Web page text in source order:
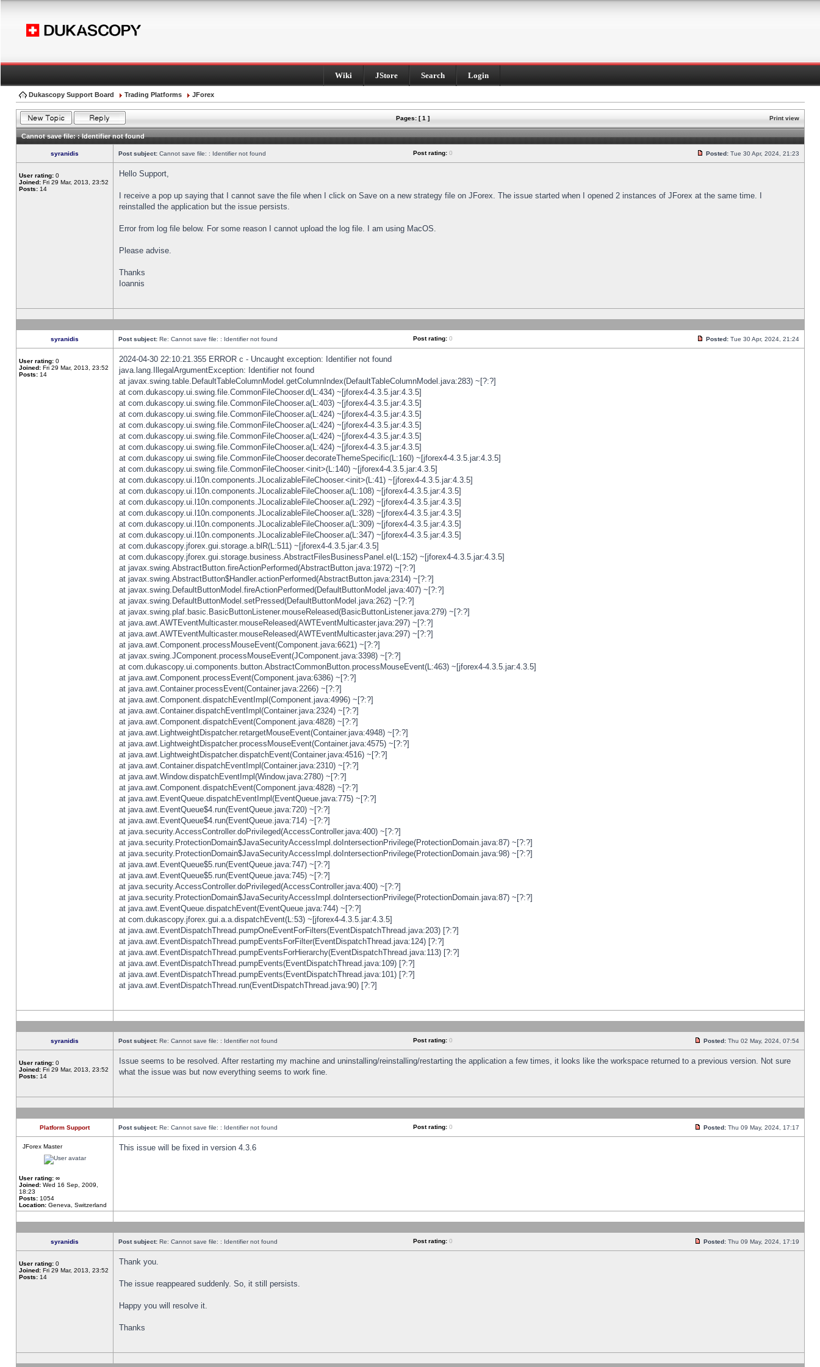
Wiki JStore Search Login
Dukascopy Support Board Trading Platforms JForex
Pages: [ 1 ] Print view
Cannot save file: : Identifier not found
syranidis Post subject: Cannot save file: : Identifier not found Post rating: 0 Posted: Tue 30 Apr, 2024, 21:23
User rating: 0
Joined: Fri 29 Mar, 2013, 23:52
Posts: 14
Hello Support,
I receive a pop up saying that I cannot save the file when I click on Save on a new strategy file on JForex. The issue started when I opened 2 instances of JForex at the same time. I
reinstalled the application but the issue persists.
Error from log file below. For some reason I cannot upload the log file. I am using MacOS.
Please advise.
Thanks
Ioannis
syranidis Post subject: Re: Cannot save file: : Identifier not found Post rating: 0 Posted: Tue 30 Apr, 2024, 21:24
User rating: 0
Joined: Fri 29 Mar, 2013, 23:52
Posts: 14
2024-04-30 22:10:21.355 ERROR c - Uncaught exception: Identifier not found
java.lang.IllegalArgumentException: Identifier not found
at javax.swing.table.DefaultTableColumnModel.getColumnIndex(DefaultTableColumnModel.java:283) ~[?:?]
at com.dukascopy.ui.swing.file.CommonFileChooser.d(L:434) ~[jforex4-4.3.5.jar:4.3.5]
at com.dukascopy.ui.swing.file.CommonFileChooser.a(L:403) ~[jforex4-4.3.5.jar:4.3.5]
at com.dukascopy.ui.swing.file.CommonFileChooser.a(L:424) ~[jforex4-4.3.5.jar:4.3.5]
at com.dukascopy.ui.swing.file.CommonFileChooser.a(L:424) ~[jforex4-4.3.5.jar:4.3.5]
at com.dukascopy.ui.swing.file.CommonFileChooser.a(L:424) ~[jforex4-4.3.5.jar:4.3.5]
at com.dukascopy.ui.swing.file.CommonFileChooser.a(L:424) ~[jforex4-4.3.5.jar:4.3.5]
at com.dukascopy.ui.swing.file.CommonFileChooser.decorateThemeSpecific(L:160) ~[jforex4-4.3.5.jar:4.3.5]
at com.dukascopy.ui.swing.file.CommonFileChooser.<init>(L:140) ~[jforex4-4.3.5.jar:4.3.5]
at com.dukascopy.ui.l10n.components.JLocalizableFileChooser.<init>(L:41) ~[jforex4-4.3.5.jar:4.3.5]
at com.dukascopy.ui.l10n.components.JLocalizableFileChooser.a(L:108) ~[jforex4-4.3.5.jar:4.3.5]
at com.dukascopy.ui.l10n.components.JLocalizableFileChooser.a(L:292) ~[jforex4-4.3.5.jar:4.3.5]
at com.dukascopy.ui.l10n.components.JLocalizableFileChooser.a(L:328) ~[jforex4-4.3.5.jar:4.3.5]
at com.dukascopy.ui.l10n.components.JLocalizableFileChooser.a(L:309) ~[jforex4-4.3.5.jar:4.3.5]
at com.dukascopy.ui.l10n.components.JLocalizableFileChooser.a(L:347) ~[jforex4-4.3.5.jar:4.3.5]
at com.dukascopy.jforex.gui.storage.a.blR(L:511) ~[jforex4-4.3.5.jar:4.3.5]
at com.dukascopy.jforex.gui.storage.business.AbstractFilesBusinessPanel.eI(L:152) ~[jforex4-4.3.5.jar:4.3.5]
at javax.swing.AbstractButton.fireActionPerformed(AbstractButton.java:1972) ~[?:?]
at javax.swing.AbstractButton$Handler.actionPerformed(AbstractButton.java:2314) ~[?:?]
at javax.swing.DefaultButtonModel.fireActionPerformed(DefaultButtonModel.java:407) ~[?:?]
at javax.swing.DefaultButtonModel.setPressed(DefaultButtonModel.java:262) ~[?:?]
at javax.swing.plaf.basic.BasicButtonListener.mouseReleased(BasicButtonListener.java:279) ~[?:?]
at java.awt.AWTEventMulticaster.mouseReleased(AWTEventMulticaster.java:297) ~[?:?]
at java.awt.AWTEventMulticaster.mouseReleased(AWTEventMulticaster.java:297) ~[?:?]
at java.awt.Component.processMouseEvent(Component.java:6621) ~[?:?]
at javax.swing.JComponent.processMouseEvent(JComponent.java:3398) ~[?:?]
at com.dukascopy.ui.components.button.AbstractCommonButton.processMouseEvent(L:463) ~[jforex4-4.3.5.jar:4.3.5]
at java.awt.Component.processEvent(Component.java:6386) ~[?:?]
at java.awt.Container.processEvent(Container.java:2266) ~[?:?]
at java.awt.Component.dispatchEventImpl(Component.java:4996) ~[?:?]
at java.awt.Container.dispatchEventImpl(Container.java:2324) ~[?:?]
at java.awt.Component.dispatchEvent(Component.java:4828) ~[?:?]
at java.awt.LightweightDispatcher.retargetMouseEvent(Container.java:4948) ~[?:?]
at java.awt.LightweightDispatcher.processMouseEvent(Container.java:4575) ~[?:?]
at java.awt.LightweightDispatcher.dispatchEvent(Container.java:4516) ~[?:?]
at java.awt.Container.dispatchEventImpl(Container.java:2310) ~[?:?]
at java.awt.Window.dispatchEventImpl(Window.java:2780) ~[?:?]
at java.awt.Component.dispatchEvent(Component.java:4828) ~[?:?]
at java.awt.EventQueue.dispatchEventImpl(EventQueue.java:775) ~[?:?]
at java.awt.EventQueue$4.run(EventQueue.java:720) ~[?:?]
at java.awt.EventQueue$4.run(EventQueue.java:714) ~[?:?]
at java.security.AccessController.doPrivileged(AccessController.java:400) ~[?:?]
at java.security.ProtectionDomain$JavaSecurityAccessImpl.doIntersectionPrivilege(ProtectionDomain.java:87) ~[?:?]
at java.security.ProtectionDomain$JavaSecurityAccessImpl.doIntersectionPrivilege(ProtectionDomain.java:98) ~[?:?]
at java.awt.EventQueue$5.run(EventQueue.java:747) ~[?:?]
at java.awt.EventQueue$5.run(EventQueue.java:745) ~[?:?]
at java.security.AccessController.doPrivileged(AccessController.java:400) ~[?:?]
at java.security.ProtectionDomain$JavaSecurityAccessImpl.doIntersectionPrivilege(ProtectionDomain.java:87) ~[?:?]
at java.awt.EventQueue.dispatchEvent(EventQueue.java:744) ~[?:?]
at com.dukascopy.jforex.gui.a.a.dispatchEvent(L:53) ~[jforex4-4.3.5.jar:4.3.5]
at java.awt.EventDispatchThread.pumpOneEventForFilters(EventDispatchThread.java:203) [?:?]
at java.awt.EventDispatchThread.pumpEventsForFilter(EventDispatchThread.java:124) [?:?]
at java.awt.EventDispatchThread.pumpEventsForHierarchy(EventDispatchThread.java:113) [?:?]
at java.awt.EventDispatchThread.pumpEvents(EventDispatchThread.java:109) [?:?]
at java.awt.EventDispatchThread.pumpEvents(EventDispatchThread.java:101) [?:?]
at java.awt.EventDispatchThread.run(EventDispatchThread.java:90) [?:?]
syranidis Post subject: Re: Cannot save file: : Identifier not found Post rating: 0 Posted: Thu 02 May, 2024, 07:54
User rating: 0
Joined: Fri 29 Mar, 2013, 23:52
Posts: 14
Issue seems to be resolved. After restarting my machine and uninstalling/reinstalling/restarting the application a few times, it looks like the workspace returned to a previous version. Not sure
what the issue was but now everything seems to work fine.
Platform Support Post subject: Re: Cannot save file: : Identifier not found Post rating: 0 Posted: Thu 09 May, 2024, 17:17
JForex Master
User rating: ∞
Joined: Wed 16 Sep, 2009,
18:23
Posts: 1054
Location: Geneva, Switzerland
This issue will be fixed in version 4.3.6
syranidis Post subject: Re: Cannot save file: : Identifier not found Post rating: 0 Posted: Thu 09 May, 2024, 17:19
User rating: 0
Joined: Fri 29 Mar, 2013, 23:52
Posts: 14
Thank you.
The issue reappeared suddenly. So, it still persists.
Happy you will resolve it.
Thanks